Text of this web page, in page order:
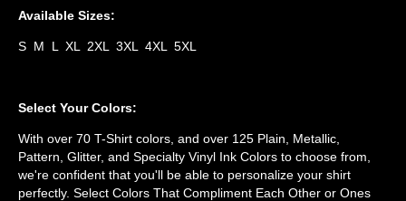
Available Sizes:
S M L XL 2XL 3XL 4XL 5XL
Select Your Colors:
With over 70 T-Shirt colors, and over 125 Plain, Metallic,
Pattern, Glitter, and Specialty Vinyl Ink Colors to choose from,
we're confident that you'll be able to personalize your shirt
perfectly. Select Colors That Compliment Each Other or Ones